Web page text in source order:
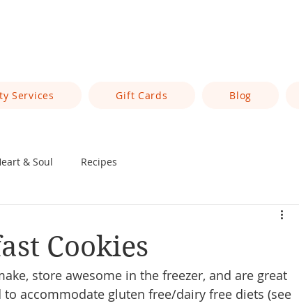
Services Gift Cards Blog
& Soul Recipes
Cookies
store awesome in the freezer, and are great
accommodate gluten free/dairy free diets (see